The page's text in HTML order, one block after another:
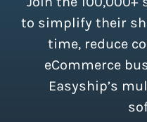
simplify your
to simplify their
time, reduce
eCommerce
Easyship’s